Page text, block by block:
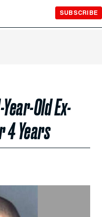
SUBSCRIBE
Old Ex-
4 Years